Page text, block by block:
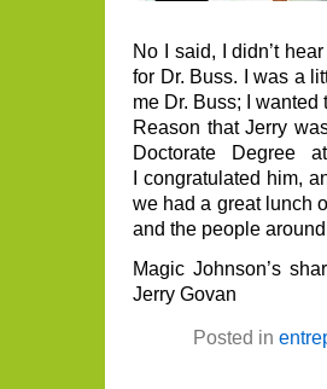
No I said, I didn’t
for Dr. Buss. I was a
me Dr. Buss; I wanted
Reason that Jerry
Doctorate
I congratulated him,
we had a great lunch
and the people
Magic Johnson’s
Jerry Govan
Posted in